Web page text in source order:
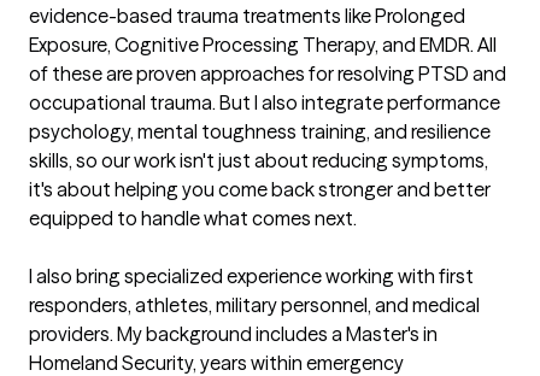
evidence-based trauma treatments like Prolonged
Exposure, Cognitive Processing Therapy, and EMDR. All
of these are proven approaches for resolving PTSD and
occupational trauma. But I also integrate performance
psychology, mental toughness training, and resilience
skills, so our work isn't just about reducing symptoms,
it's about helping you come back stronger and better
equipped to handle what comes next.
I also bring specialized experience working with first
responders, athletes, military personnel, and medical
providers. My background includes a Master's in
Homeland Security, years within emergency